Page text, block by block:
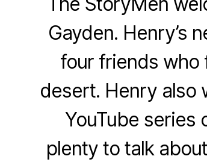
Gayden. Henry’s
four friends who
desert. Henry also
YouTube series
plenty to talk